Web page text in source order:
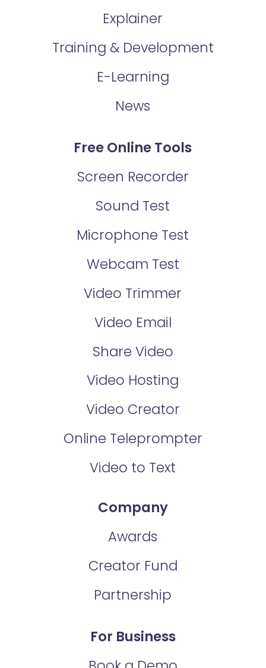
Explainer
Training & Development
E-Learning
News
Free Online Tools
Screen Recorder
Sound Test
Microphone Test
Webcam Test
Video Trimmer
Video Email
Share Video
Video Hosting
Video Creator
Online Teleprompter
Video to Text
Company
Awards
Creator Fund
Partnership
For Business